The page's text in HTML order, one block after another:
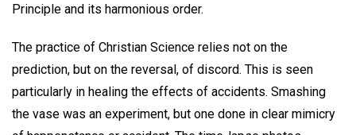
Principle and its harmonious order.
The practice of Christian Science relies not on the
prediction, but on the reversal, of discord. This is seen
particularly in healing the effects of accidents. Smashing
the vase was an experiment, but one done in clear mimicry